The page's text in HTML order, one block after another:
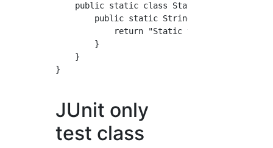
    public static class Static {
        public static String getValue() {
            return "Static value";
        }
    }
}
JUnit only
test class